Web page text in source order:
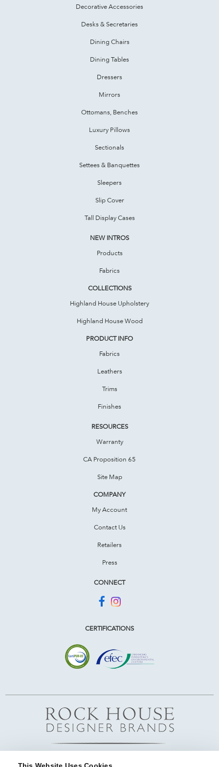
This Website Uses Cookies
Decorative Accessories
Desks & Secretaries
Dining Chairs
Dining Tables
Dressers
Mirrors
Ottomans, Benches
Luxury Pillows
Sectionals
Settees & Banquettes
Sleepers
Slip Cover
Tall Display Cases
NEW INTROS
Products
Fabrics
COLLECTIONS
Highland House Upholstery
Highland House Wood
PRODUCT INFO
Fabrics
Leathers
Trims
Finishes
RESOURCES
Warranty
CA Proposition 65
Site Map
COMPANY
My Account
Contact Us
Retailers
Press
CONNECT
CERTIFICATIONS